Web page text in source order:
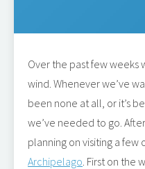
Over the past few weeks
wind. Whenever we’ve
been none at all, or it’s
we’ve needed to go.
planning on visiting a few
Archipelago. First on the